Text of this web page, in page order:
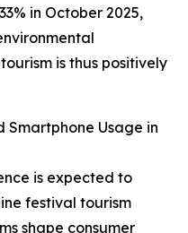
in October 2025,
is thus positively
Smartphone Usage in
is expected to
festival tourism
shape consumer